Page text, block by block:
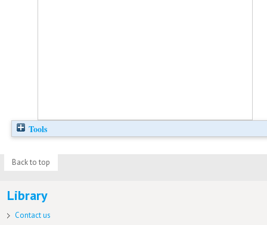
Tools
Back to top
Library
Contact us